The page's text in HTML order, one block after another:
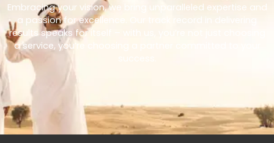
Embracing your vision, we bring unparalleled expertise and
a passion for excellence. Our track record in delivering
results speaks for itself – with us, you’re not just choosing
a service, you’re choosing a partner committed to your